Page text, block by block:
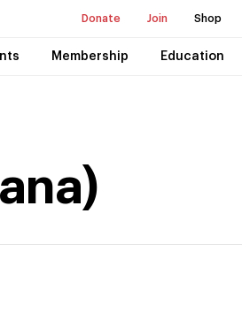
Donate Join Shop
Membership Education